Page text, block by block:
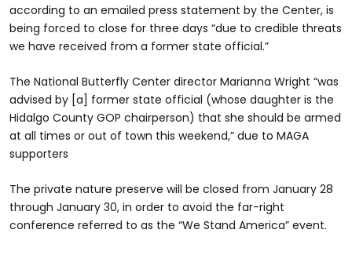
according to an emailed press statement by the Center, is
being forced to close for three days “due to credible threats
we have received from a former state official.”
The National Butterfly Center director Marianna Wright “was
advised by [a] former state official (whose daughter is the
Hidalgo County GOP chairperson) that she should be armed
at all times or out of town this weekend,” due to MAGA
supporters
The private nature preserve will be closed from January 28
through January 30, in order to avoid the far-right
conference referred to as the “We Stand America” event.